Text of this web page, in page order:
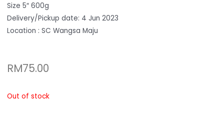
Size 5″ 600g
Delivery/Pickup date: 4 Jun 2023
Location : SC Wangsa Maju
RM75.00
Out of stock